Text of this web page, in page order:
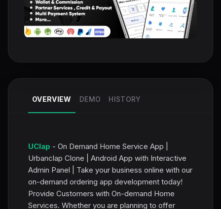
OVERVIEW DEMO HISTORY
UClap - On Demand Home Service App |
Urbanclap Clone | Android App with Interactive
Admin Panel | Take your business online with our
on-demand ordering app development today!
Provide Customers with On-demand Home
Services. Whether you are planning to offer